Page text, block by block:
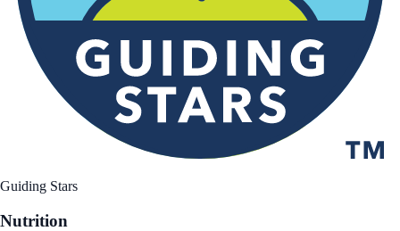
Guiding Stars
Nutrition